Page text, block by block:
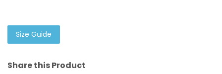
Size Guide
Share this Product